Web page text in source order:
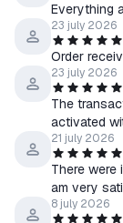
Everything
23 july 2026
Order
23 july 2026
The
activated
21 july 2026
There were
am very
8 july 2026